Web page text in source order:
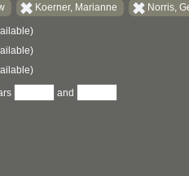
Koerner, Marianne Norris,
and